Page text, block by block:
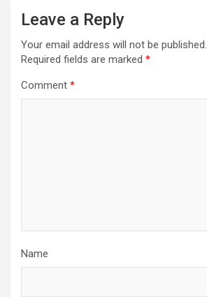
Leave a Reply
Your email address will not be published.
Required fields are marked *
Comment *
Name